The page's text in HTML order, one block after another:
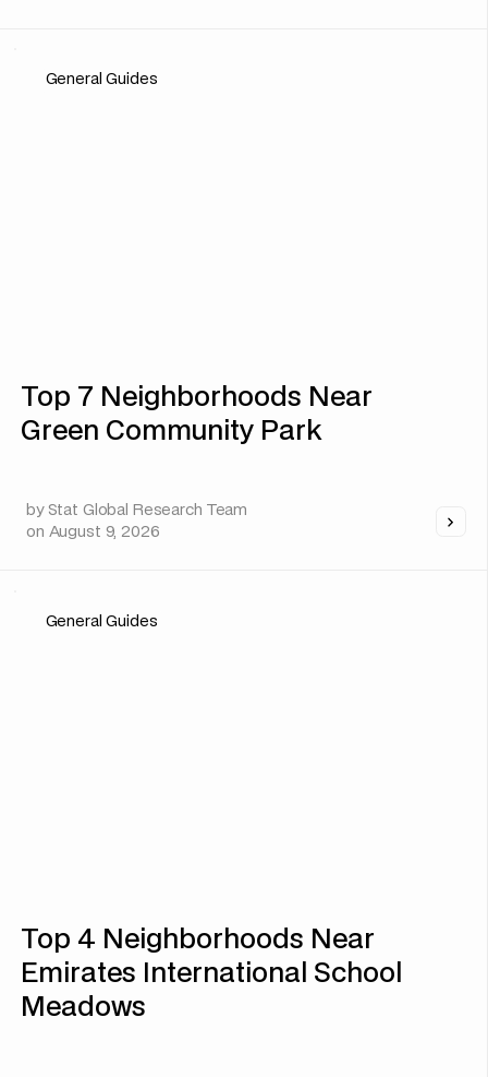
General Guides
Top 7 Neighborhoods Near
Green Community Park
by Stat Global Research Team
on August 9, 2026
General Guides
Top 4 Neighborhoods Near
Emirates International School
Meadows